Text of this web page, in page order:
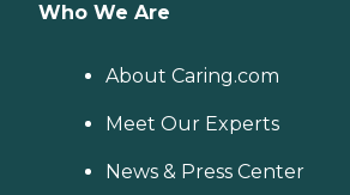
Who We Are
About Caring.com
Meet Our Experts
News & Press Center